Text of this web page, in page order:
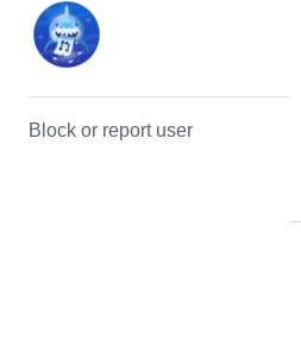
Block or report user